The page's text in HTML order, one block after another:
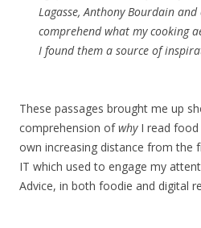
Lagasse, Anthony Bourdain
comprehend what my cooking
I found them a source of
These passages brought me up
comprehension ofwhyI read food
own increasing distance from the
IT which used to engage my
Advice, in both foodie and digital